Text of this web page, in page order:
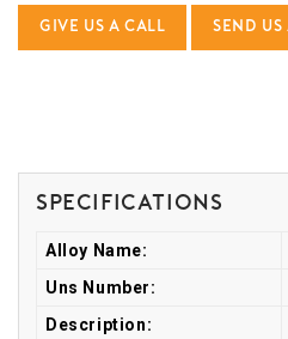
GIVE US A CALL SEND
Specifications
Alloy Name:
Uns Number:
Description: